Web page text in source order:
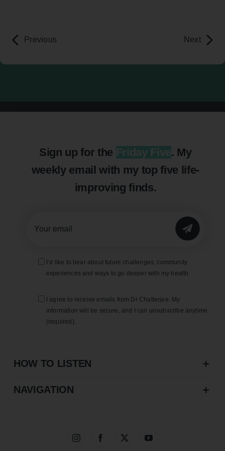
Previous Next
Sign up for the Friday Five. My
weekly email with my top five life-
improving finds.
I’d like to hear about future challenges, community
experiences and ways to go deeper with my health
I agree to receive emails from Dr Chatterjee. My
information will be secure, and I can unsubscribe anytime
(required).
SUBMIT
HOW TO LISTEN
NAVIGATION